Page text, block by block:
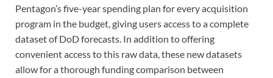
Pentagon’s five-year spending plan for every acquisition
program in the budget, giving users access to a complete
dataset of DoD forecasts. In addition to offering
convenient access to this raw data, these new datasets
allow for a thorough funding comparison between